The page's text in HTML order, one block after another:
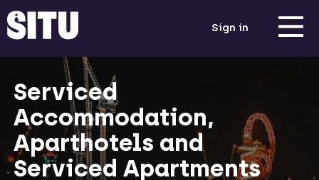
Sign in
Serviced
Accommodation,
Aparthotels and
Serviced Apartments